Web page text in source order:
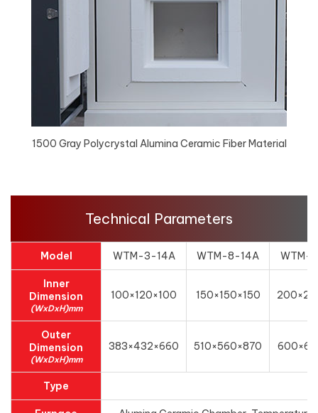
1500 Gray Polycrystal Alumina Ceramic Fiber Material
Technical Parameters
Model WTM-3-14A WTM-8-14A WTM-
Inner
Dimension
(WxDxH)mm
100×120×100 150×150×150
Outer
Dimension
(WxDxH)mm
383×432×660 510×560×870
Type